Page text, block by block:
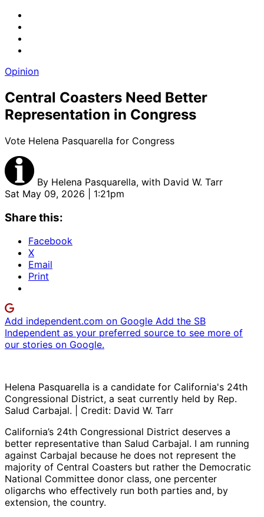
Opinion
Central Coasters Need Better
Representation in Congress
Vote Helena Pasquarella for Congress
By Helena Pasquarella, with David W. Tarr
Sat May 09, 2026 | 1:21pm
Share this:
Facebook
X
Email
Print
Add independent.com on Google Add the SB
Independent as your preferred source to see more of
our stories on Google.
Helena Pasquarella is a candidate for California's 24th
Congressional District, a seat currently held by Rep.
Salud Carbajal. | Credit: David W. Tarr
California’s 24th Congressional District deserves a
better representative than Salud Carbajal. I am running
against Carbajal because he does not represent the
majority of Central Coasters but rather the Democratic
National Committee donor class, one percenter
oligarchs who effectively run both parties and, by
extension, the country.